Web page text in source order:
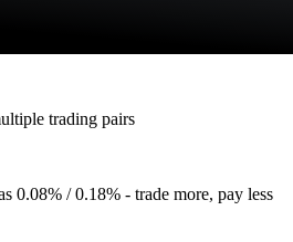
trading pairs
0.08% / 0.18% - trade more, pay less